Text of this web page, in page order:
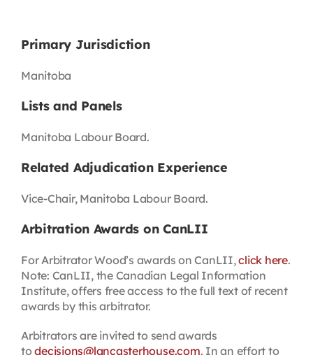
Primary Jurisdiction
Manitoba
Lists and Panels
Manitoba Labour Board.
Related Adjudication Experience
Vice-Chair, Manitoba Labour Board.
Arbitration Awards on CanLII
For Arbitrator Wood’s awards on CanLII,click here.
Note: CanLII, the Canadian Legal Information
Institute, offers free access to the full text of recent
awards by this arbitrator.
Arbitrators are invited to send awards
todecisions@lancasterhouse.com. In an effort to